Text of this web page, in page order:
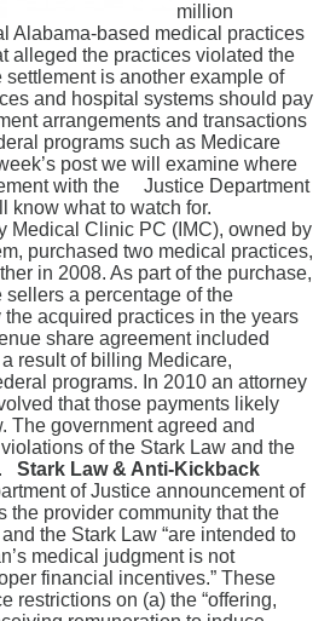
million
Alabama-based medical practices
alleged the practices violated the
settlement is another example of
and hospital systems should pay
arrangements and transactions
programs such as Medicare
post we will examine where
with the Justice Department
know what to watch for.
Medical Clinic PC (IMC), owned by
purchased two medical practices,
in 2008. As part of the purchase,
sellers a percentage of the
acquired practices in the years
share agreement included
result of billing Medicare,
programs. In 2010 an attorney
that those payments likely
The government agreed and
of the Stark Law and the
Stark Law & Anti-Kickback
of Justice announcement of
the provider community that the
the Stark Law “are intended to
medical judgment is not
financial incentives.” These
restrictions on (a) the “offering,